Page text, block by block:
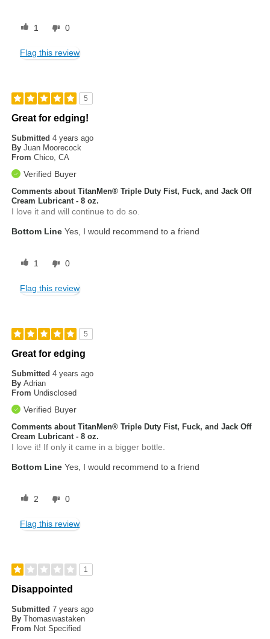
1 0
Flag this review
5
Great for edging!
Submitted4 years ago
By Juan Moorecock
From Chico, CA
Verified Buyer
Comments about TitanMen® Triple Duty Fist, Fuck, and Jack Off
Cream Lubricant - 8 oz.
I love it and will continue to do so.
Bottom Line Yes, I would recommend to a friend
1 0
Flag this review
5
Great for edging
Submitted4 years ago
By Adrian
From Undisclosed
Verified Buyer
Comments about TitanMen® Triple Duty Fist, Fuck, and Jack Off
Cream Lubricant - 8 oz.
I love it! If only it came in a bigger bottle.
Bottom Line Yes, I would recommend to a friend
2 0
Flag this review
1
Disappointed
Submitted7 years ago
By Thomaswastaken
From Not Specified